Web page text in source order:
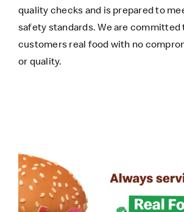
quality checks and is prepared to
safety standards. We are committed
customers real food with no
or quality.